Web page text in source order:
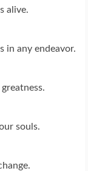
alive.
in any endeavor.
souls.